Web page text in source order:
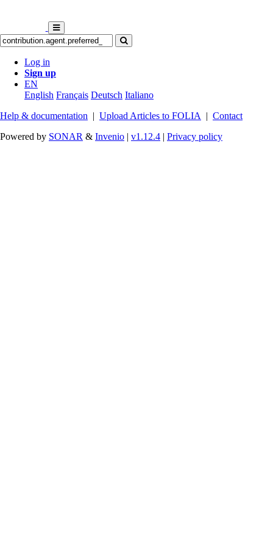
Log in
Sign up
EN
English Français Deutsch Italiano
Help & documentation | Upload Articles to FOLIA | Contact
Powered by SONAR & Invenio | v1.12.4 | Privacy policy